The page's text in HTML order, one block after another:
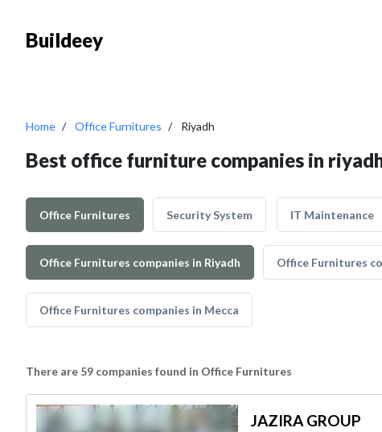
Buildeey
Home Office Furnitures Riyadh
Best office furniture companies in
Office Furnitures Security System IT Maintenance
Office Furnitures companies in Riyadh Office Furnitures
Office Furnitures companies in Mecca
There are 59 companies found in Office Furnitures
JAZIRA GROUP